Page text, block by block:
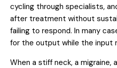
cycling through specialists,
after treatment without
failing to respond. In many
for the output while the input
When a stiff neck, a migraine,